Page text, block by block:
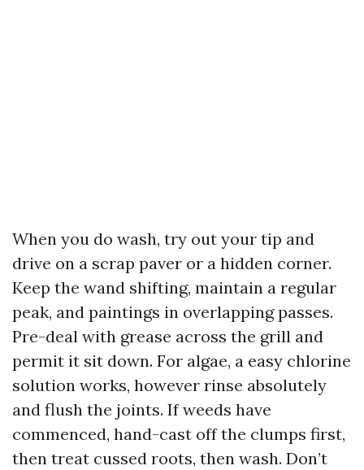
When you do wash, try out your tip and
drive on a scrap paver or a hidden corner.
Keep the wand shifting, maintain a regular
peak, and paintings in overlapping passes.
Pre-deal with grease across the grill and
permit it sit down. For algae, a easy chlorine
solution works, however rinse absolutely
and flush the joints. If weeds have
commenced, hand-cast off the clumps first,
then treat cussed roots, then wash. Don’t